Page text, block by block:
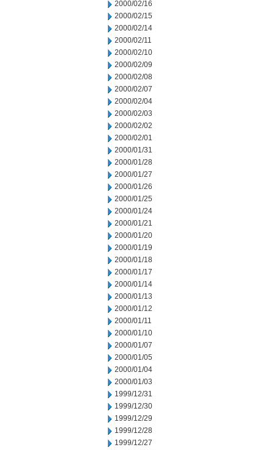
2000/02/16
2000/02/15
2000/02/14
2000/02/11
2000/02/10
2000/02/09
2000/02/08
2000/02/07
2000/02/04
2000/02/03
2000/02/02
2000/02/01
2000/01/31
2000/01/28
2000/01/27
2000/01/26
2000/01/25
2000/01/24
2000/01/21
2000/01/20
2000/01/19
2000/01/18
2000/01/17
2000/01/14
2000/01/13
2000/01/12
2000/01/11
2000/01/10
2000/01/07
2000/01/05
2000/01/04
2000/01/03
1999/12/31
1999/12/30
1999/12/29
1999/12/28
1999/12/27